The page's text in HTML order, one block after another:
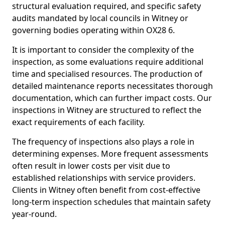
structural evaluation required, and specific safety
audits mandated by local councils in Witney or
governing bodies operating within OX28 6.
It is important to consider the complexity of the
inspection, as some evaluations require additional
time and specialised resources. The production of
detailed maintenance reports necessitates thorough
documentation, which can further impact costs. Our
inspections in Witney are structured to reflect the
exact requirements of each facility.
The frequency of inspections also plays a role in
determining expenses. More frequent assessments
often result in lower costs per visit due to
established relationships with service providers.
Clients in Witney often benefit from cost-effective
long-term inspection schedules that maintain safety
year-round.